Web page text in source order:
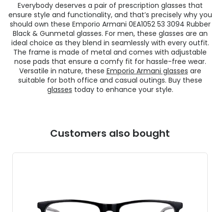
Everybody deserves a pair of prescription glasses that
ensure style and functionality, and that’s precisely why you
should own these Emporio Armani 0EA1052 53 3094 Rubber
Black & Gunmetal glasses. For men, these glasses are an
ideal choice as they blend in seamlessly with every outfit.
The frame is made of metal and comes with adjustable
nose pads that ensure a comfy fit for hassle-free wear.
Versatile in nature, these Emporio Armani glasses are
suitable for both office and casual outings. Buy these
glasses today to enhance your style.
Customers also bought